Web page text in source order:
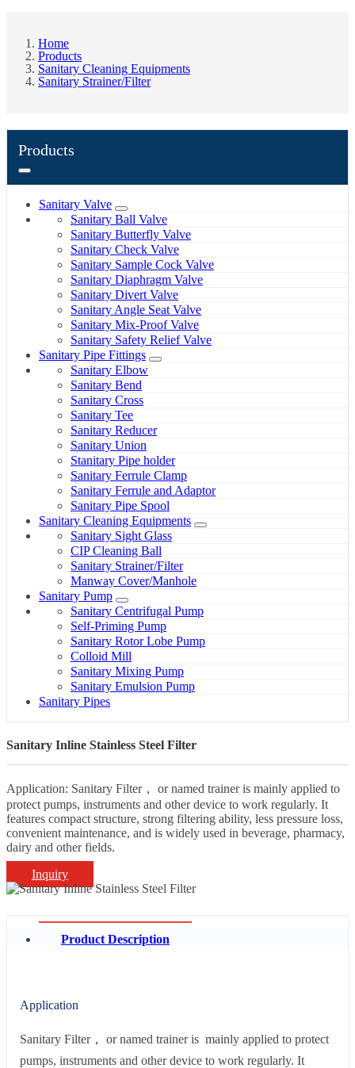
Home
Products
Sanitary Cleaning Equipments
Sanitary Strainer/Filter
Products
Sanitary Valve
Sanitary Ball Valve
Sanitary Butterfly Valve
Sanitary Check Valve
Sanitary Sample Cock Valve
Sanitary Diaphragm Valve
Sanitary Divert Valve
Sanitary Angle Seat Valve
Sanitary Mix-Proof Valve
Sanitary Safety Relief Valve
Sanitary Pipe Fittings
Sanitary Elbow
Sanitary Bend
Sanitary Cross
Sanitary Tee
Sanitary Reducer
Sanitary Union
Stanitary Pipe holder
Sanitary Ferrule Clamp
Sanitary Ferrule and Adaptor
Sanitary Pipe Spool
Sanitary Cleaning Equipments
Sanitary Sight Glass
CIP Cleaning Ball
Sanitary Strainer/Filter
Manway Cover/Manhole
Sanitary Pump
Sanitary Centrifugal Pump
Self-Priming Pump
Sanitary Rotor Lobe Pump
Colloid Mill
Sanitary Mixing Pump
Sanitary Emulsion Pump
Sanitary Pipes
Sanitary Inline Stainless Steel Filter
Application: Sanitary Filter， or named trainer is mainly applied to
protect pumps, instruments and other device to work regularly. It
features compact structure, strong filtering ability, less pressure loss,
convenient maintenance, and is widely used in beverage, pharmacy,
dairy and other fields.
Inquiry
Product Description
Application
Sanitary Filter， or named trainer is mainly applied to protect
pumps, instruments and other device to work regularly. It